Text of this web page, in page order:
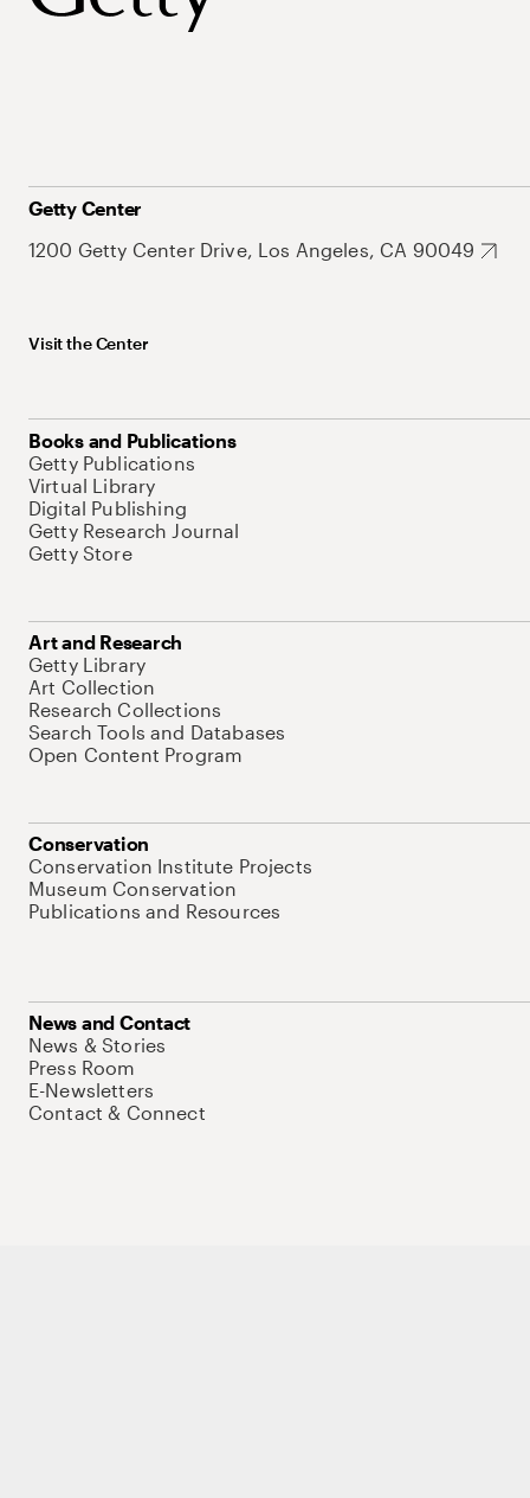
Getty Center
1200 Getty Center Drive, Los Angeles, CA 90049
Visit the Center
Books and Publications
Getty Publications
Virtual Library
Digital Publishing
Getty Research Journal
Getty Store
Art and Research
Getty Library
Art Collection
Research Collections
Search Tools and Databases
Open Content Program
Conservation
Conservation Institute Projects
Museum Conservation
Publications and Resources
News and Contact
News & Stories
Press Room
E-Newsletters
Contact & Connect